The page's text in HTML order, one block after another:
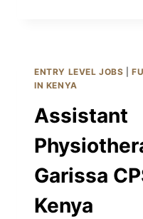
ENTRY LEVEL JOBS |
IN KENYA
Assistant
Garissa
Kenya